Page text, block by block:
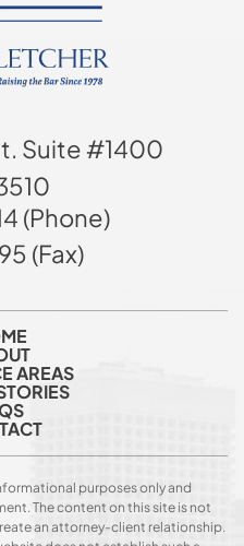
Suite #1400
(Phone)
(Fax)
AREAS
purposes only and
The content on this site is not
an attorney-client relationship.